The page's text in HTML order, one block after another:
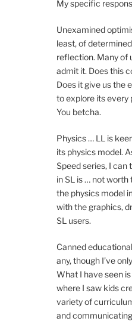
My specific
Unexamined
least, of
reflection. Many of
admit it. Does this
Does it give us the
to explore its every
You betcha.
Physics … LL is
its physics model.
Speed series, I can
in SL is … not worth
the physics model
with the graphics,
SL users.
Canned
any, though I’ve
What I have seen
where I saw kids
variety of
and